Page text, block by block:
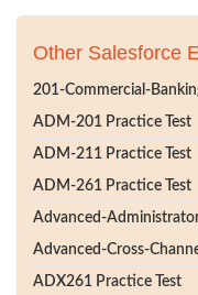
Other Salesforce
201-Commercial-
ADM-201 Practice Test
ADM-211 Practice Test
ADM-261 Practice Test
Advanced-
Advanced-Cross-
ADX261 Practice Test